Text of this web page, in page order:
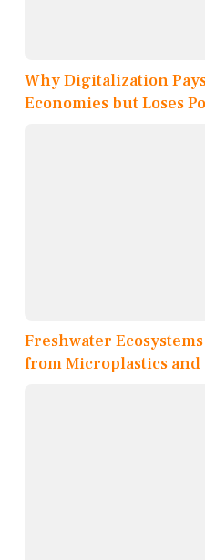
Why Digitalization
Economies but Loses
Freshwater
from Microplastics and